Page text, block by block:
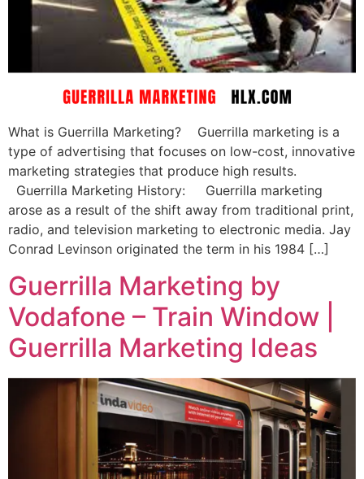
What is Guerrilla Marketing? Guerrilla marketing is a
type of advertising that focuses on low-cost, innovative
marketing strategies that produce high results.
Guerrilla Marketing History: Guerrilla marketing
arose as a result of the shift away from traditional print,
radio, and television marketing to electronic media. Jay
Conrad Levinson originated the term in his 1984 […]
Guerrilla Marketing by
Vodafone – Train Window |
Guerrilla Marketing Ideas